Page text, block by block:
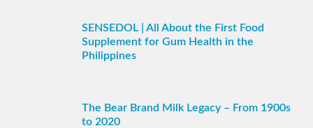
SENSEDOL | All About the First Food
Supplement for Gum Health in the
Philippines
The Bear Brand Milk Legacy – From 1900s
to 2020